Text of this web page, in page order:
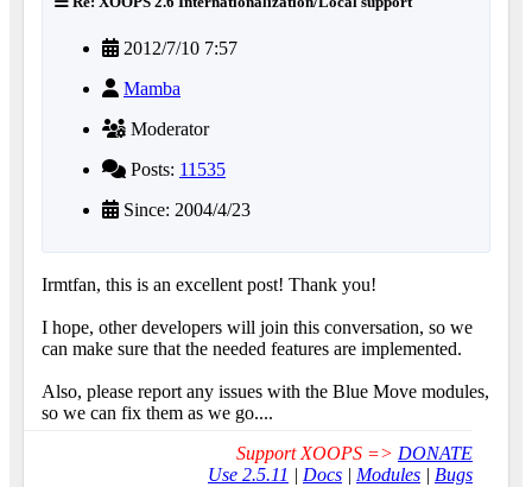
2012/7/10 7:57
Mamba
Moderator
Posts: 11535
Since: 2004/4/23
Irmtfan, this is an excellent post! Thank you!
I hope, other developers will join this conversation, so we
can make sure that the needed features are implemented.
Also, please report any issues with the Blue Move modules,
so we can fix them as we go....
Support XOOPS => DONATE
Use 2.5.11 | Docs | Modules | Bugs